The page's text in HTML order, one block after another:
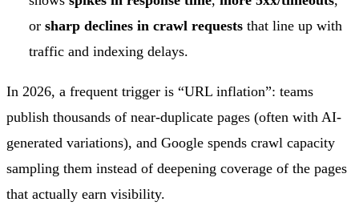
or sharp declines in crawl requests that line up with
traffic and indexing delays.
In 2026, a frequent trigger is “URL inflation”: teams
publish thousands of near-duplicate pages (often with AI-
generated variations), and Google spends crawl capacity
sampling them instead of deepening coverage of the pages
that actually earn visibility.